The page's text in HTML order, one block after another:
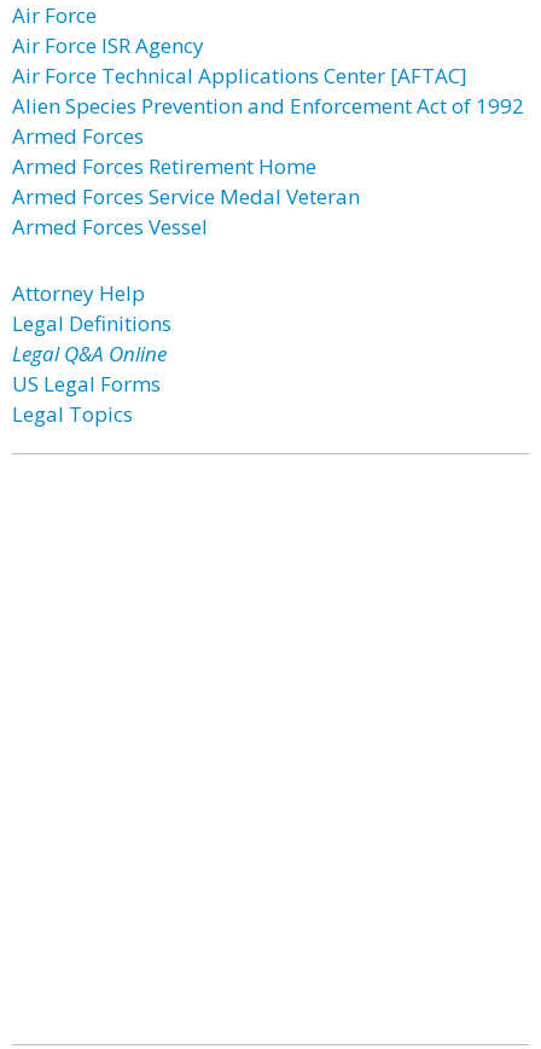
Air Force
Air Force ISR Agency
Air Force Technical Applications Center [AFTAC]
Alien Species Prevention and Enforcement Act of 1992
Armed Forces
Armed Forces Retirement Home
Armed Forces Service Medal Veteran
Armed Forces Vessel
Attorney Help
Legal Definitions
Legal Q&A Online
US Legal Forms
Legal Topics